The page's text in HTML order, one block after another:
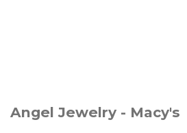
Angel Jewelry - Macy's